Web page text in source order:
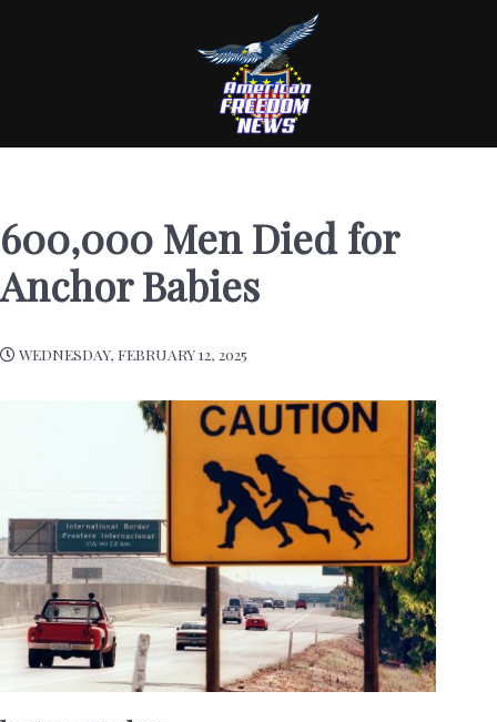
600,000 Men Died for
Anchor Babies
WEDNESDAY, FEBRUARY 12, 2025